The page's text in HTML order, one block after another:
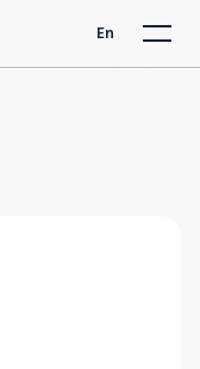
En